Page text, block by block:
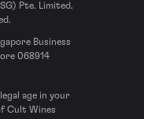
Pte. Limited.
Business
068914
age in your
Cult Wines